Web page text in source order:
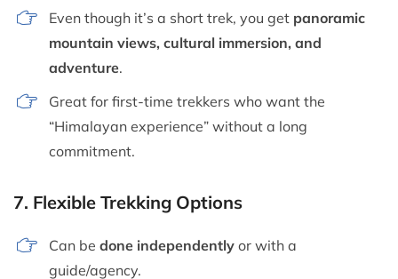
Even though it’s a short trek, you get panoramic
mountain views, cultural immersion, and
adventure.
Great for first-time trekkers who want the
“Himalayan experience” without a long
commitment.
7. Flexible Trekking Options
Can be done independently or with a
guide/agency.